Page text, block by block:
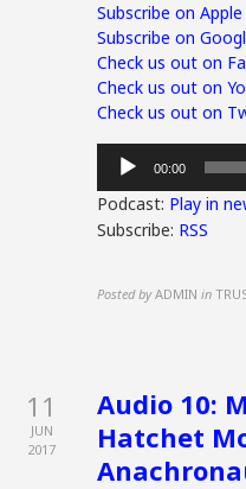
Subscribe on
Subscribe on
Check us out on
Check us out on
Check us out on
Audio
Player
00:00
Podcast: Play in
Subscribe: RSS
Posted by ADMIN in
11
JUN
2017
Audio 10:
Hatchet